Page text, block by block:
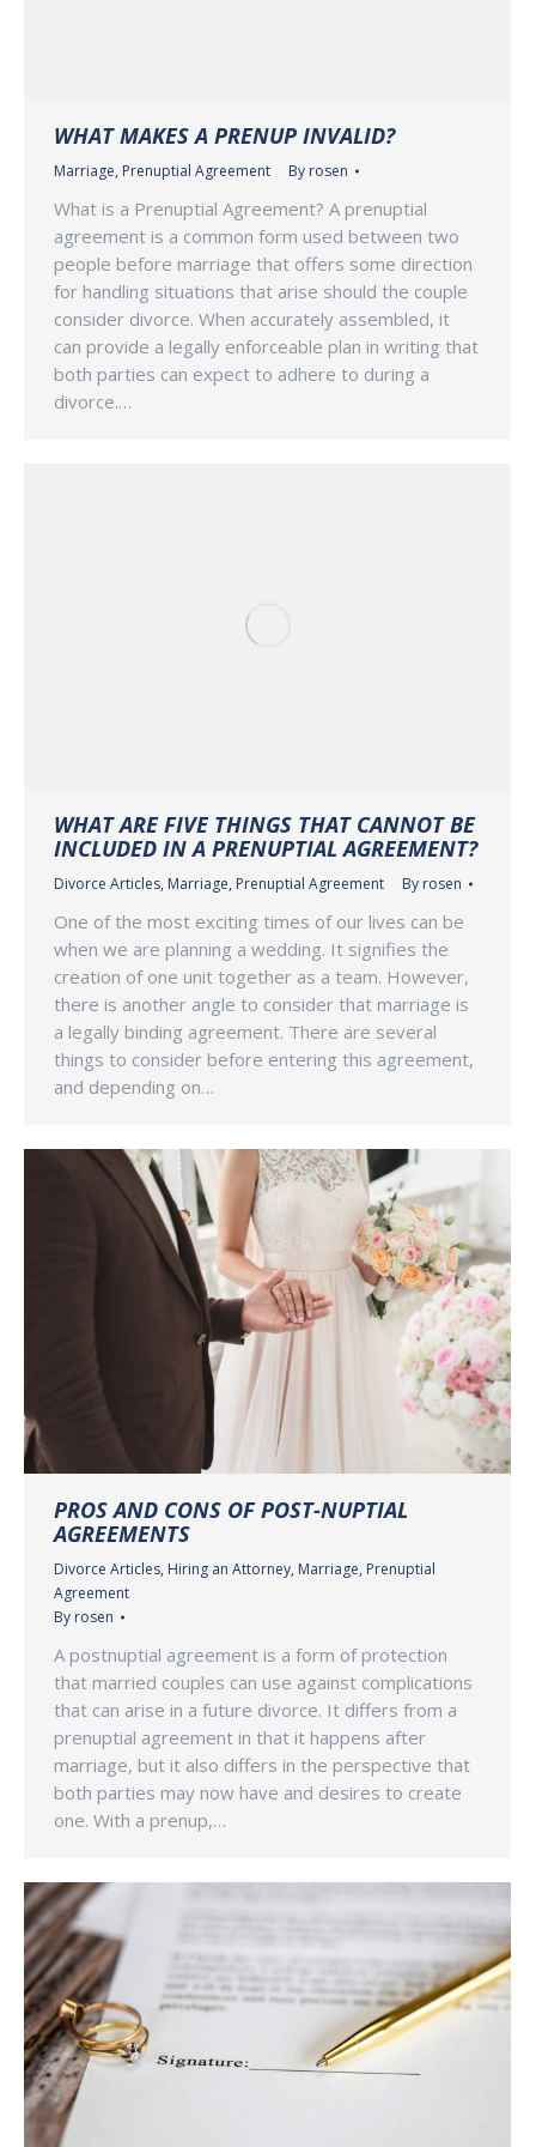
WHAT MAKES A PRENUP INVALID?
Marriage, Prenuptial Agreement By rosen
What is a Prenuptial Agreement? A prenuptial
agreement is a common form used between two
people before marriage that offers some direction
for handling situations that arise should the couple
consider divorce. When accurately assembled, it
can provide a legally enforceable plan in writing that
both parties can expect to adhere to during a
divorce.…
WHAT ARE FIVE THINGS THAT CANNOT BE
INCLUDED IN A PRENUPTIAL AGREEMENT?
Divorce Articles, Marriage, Prenuptial Agreement By rosen
One of the most exciting times of our lives can be
when we are planning a wedding. It signifies the
creation of one unit together as a team. However,
there is another angle to consider that marriage is
a legally binding agreement. There are several
things to consider before entering this agreement,
and depending on…
PROS AND CONS OF POST-NUPTIAL
AGREEMENTS
Divorce Articles, Hiring an Attorney, Marriage, Prenuptial
Agreement
By rosen
A postnuptial agreement is a form of protection
that married couples can use against complications
that can arise in a future divorce. It differs from a
prenuptial agreement in that it happens after
marriage, but it also differs in the perspective that
both parties may now have and desires to create
one. With a prenup,…